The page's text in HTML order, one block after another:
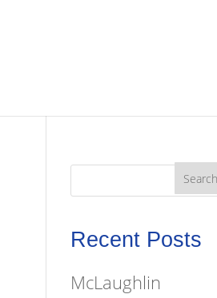
Recent Posts
McLaughlin